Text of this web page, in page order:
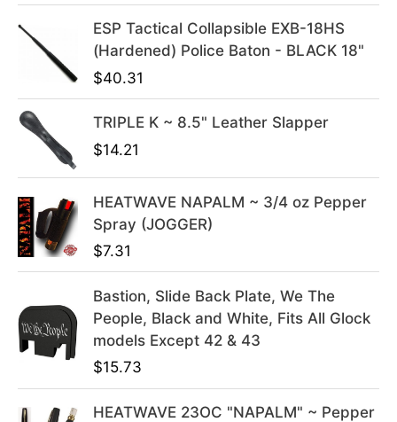
i
c
e
a
s
9
.
9
.
c
e
i
:
$
9
9
ESP Tactical Collapsible EXB-18HS
(Hardened) Police Baton - BLACK 18"
$40.31
TRIPLE K ~ 8.5" Leather Slapper
$14.21
HEATWAVE NAPALM ~ 3/4 oz Pepper
Spray (JOGGER)
$7.31
Bastion, Slide Back Plate, We The
People, Black and White, Fits All Glock
models Except 42 & 43
$15.73
HEATWAVE 23OC "NAPALM" ~ Pepper